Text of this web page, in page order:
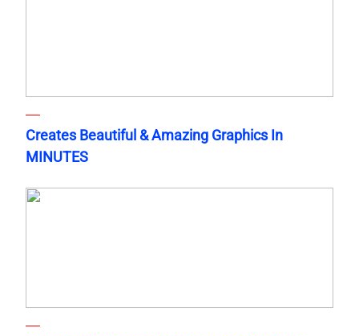
Creates Beautiful & Amazing Graphics In
MINUTES